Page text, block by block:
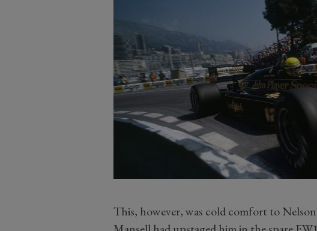
This, however, was cold comfort to